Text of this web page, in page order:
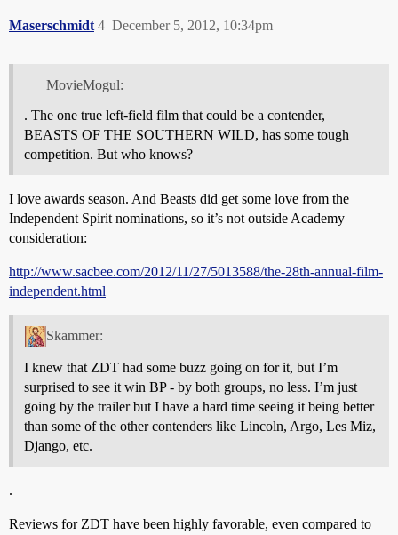
Maserschmidt December 5, 2012, 10:34pm
4
MovieMogul:
. The one true left-field film that could be a contender,
BEASTS OF THE SOUTHERN WILD, has some tough
competition. But who knows?
I love awards season. And Beasts did get some love from the
Independent Spirit nominations, so it’s not outside Academy
consideration:
http://www.sacbee.com/2012/11/27/5013588/the-28th-annual-film-
independent.html
Skammer:
I knew that ZDT had some buzz going on for it, but I’m
surprised to see it win BP - by both groups, no less. I’m just
going by the trailer but I have a hard time seeing it being better
than some of the other contenders like Lincoln, Argo, Les Miz,
Django, etc.
.
Reviews for ZDT have been highly favorable, even compared to